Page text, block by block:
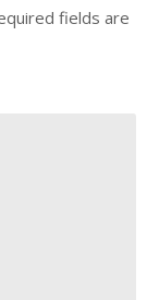
fields are